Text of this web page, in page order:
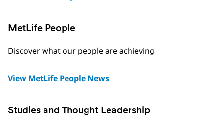
MetLife People
Discover what our people are achieving
View MetLife People News
Studies and Thought Leadership